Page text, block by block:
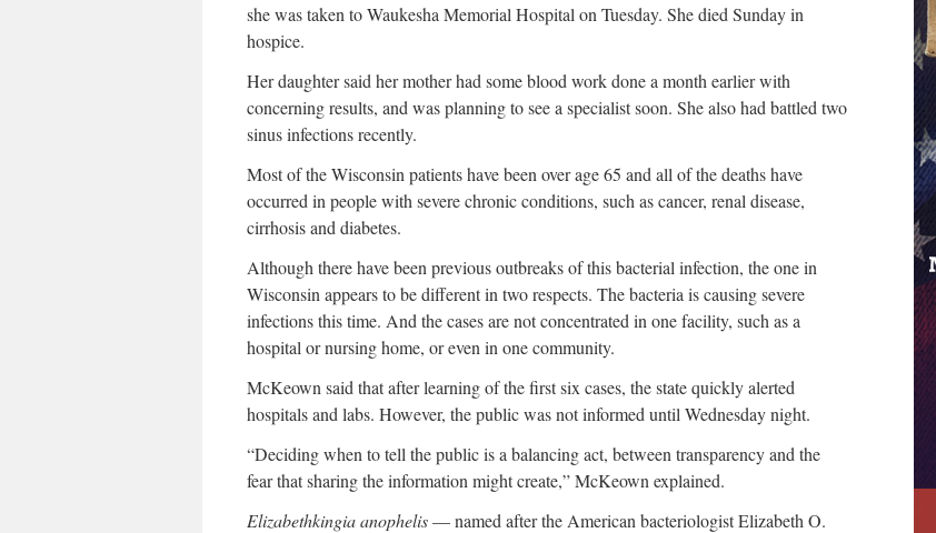
she was taken to Waukesha Memorial Hospital on Tuesday. She died Sunday in
hospice.
Her daughter said her mother had some blood work done a month earlier with
concerning results, and was planning to see a specialist soon. She also had battled two
sinus infections recently.
Most of the Wisconsin patients have been over age 65 and all of the deaths have
occurred in people with severe chronic conditions, such as cancer, renal disease,
cirrhosis and diabetes.
Although there have been previous outbreaks of this bacterial infection, the one in
Wisconsin appears to be different in two respects. The bacteria is causing severe
infections this time. And the cases are not concentrated in one facility, such as a
hospital or nursing home, or even in one community.
McKeown said that after learning of the first six cases, the state quickly alerted
hospitals and labs. However, the public was not informed until Wednesday night.
“Deciding when to tell the public is a balancing act, between transparency and the
fear that sharing the information might create,” McKeown explained.
Elizabethkingia anophelis— named after the American bacteriologist Elizabeth O.